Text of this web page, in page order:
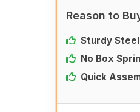
Reason to
Sturdy
No Box
Quick